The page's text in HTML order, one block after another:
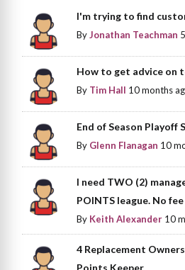
I'm trying to find
ByJonathan Teachman
How to get advice on
By Tim Hall 10 months
End of Season Playoff
By Glenn Flanagan 10
I need TWO (2)
POINTS league. No
By Keith Alexander 10
4 Replacement